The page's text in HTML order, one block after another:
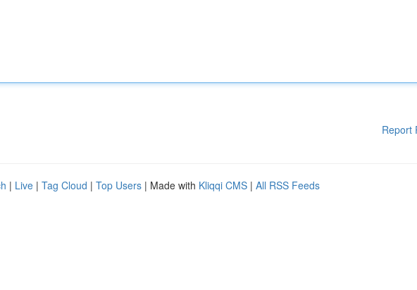
Report
| Live | Tag Cloud | Top Users | Made with Kliqqi CMS | All RSS Feeds